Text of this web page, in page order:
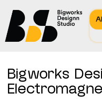
Bigworks